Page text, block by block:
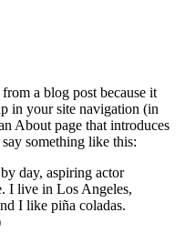
a blog post because it
in your site navigation (in
About page that introduces
something like this:
day, aspiring actor
I live in Los Angeles,
I like piña coladas.